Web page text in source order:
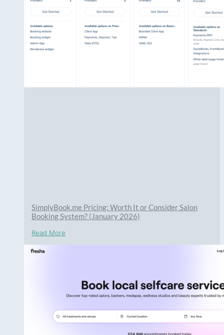
SimplyBook.me Pricing: Worth It or Consider Salon
Booking System? (January 2026)
Read More